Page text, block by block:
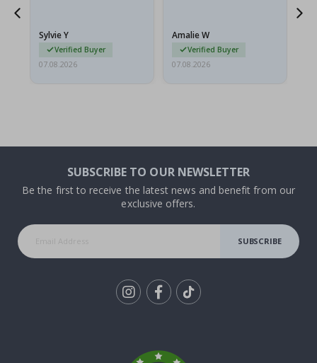
Sylvie Y
Verified Buyer
07.08.2026
Amalie W
Verified Buyer
07.08.2026
SUBSCRIBE TO OUR NEWSLETTER
Be the first to receive the latest news and benefit from our
exclusive offers.
SUBSCRIBE